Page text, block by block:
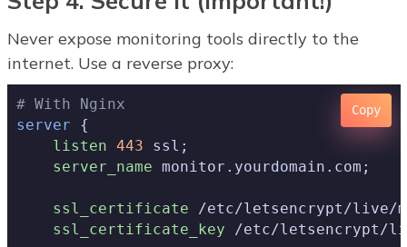
Never expose monitoring tools directly to the
internet. Use a reverse proxy:
# With Nginx
server {
listen 443 ssl;
server_name monitor.yourdomain.com;
ssl_certificate /etc/letsencrypt/live/
ssl_certificate_key /etc/letsencrypt/
Copy